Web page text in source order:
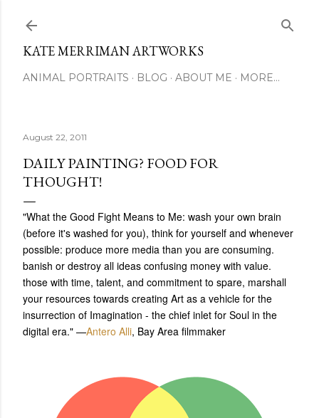
KATE MERRIMAN ARTWORKS
ANIMAL PORTRAITS BLOG ABOUT ME MORE…
August 22, 2011
DAILY PAINTING? FOOD FOR
THOUGHT!
‎"What the Good Fight Means to Me: wash your own brain
(before it's washed for you), think for yourself and whenever
possible: produce more media than you are consuming.
banish or destroy all ideas confusing money with value.
those with time, talent, and commitment to spare, marshall
your resources towards creating Art as a vehicle for the
insurrection of Imagination - the chief inlet for Soul in the
digital era." —Antero Alli, Bay Area filmmaker